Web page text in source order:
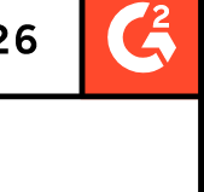
of custom orders
status tracking to close